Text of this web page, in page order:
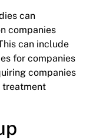
can
companies
can include
for companies
companies
treatment